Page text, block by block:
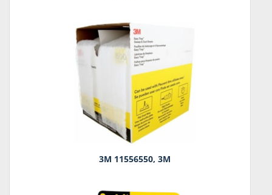
3M 11556550, 3M